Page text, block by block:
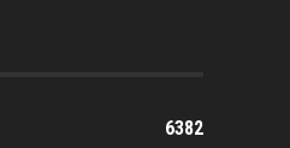
6382